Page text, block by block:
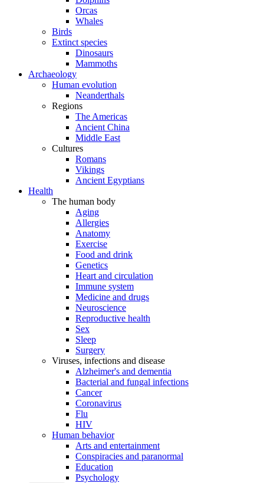
Orcas
Whales
Birds
Extinct species
Dinosaurs
Mammoths
Archaeology
Human evolution
Neanderthals
Regions
The Americas
Ancient China
Middle East
Cultures
Romans
Vikings
Ancient Egyptians
Health
The human body
Aging
Allergies
Anatomy
Exercise
Food and drink
Genetics
Heart and circulation
Immune system
Medicine and drugs
Neuroscience
Reproductive health
Sex
Sleep
Surgery
Viruses, infections and disease
Alzheimer's and dementia
Bacterial and fungal infections
Cancer
Coronavirus
Flu
HIV
Human behavior
Arts and entertainment
Conspiracies and paranormal
Education
Psychology